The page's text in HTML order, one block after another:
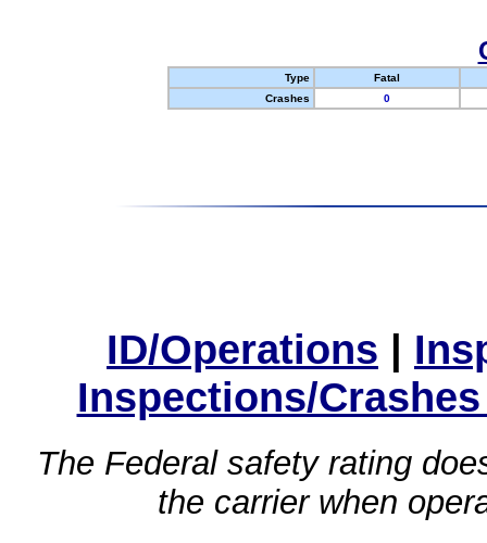
Type
Fatal
Crashes
0
ID/Operations |
Inspections/
The Federal safety rating
the carrier when